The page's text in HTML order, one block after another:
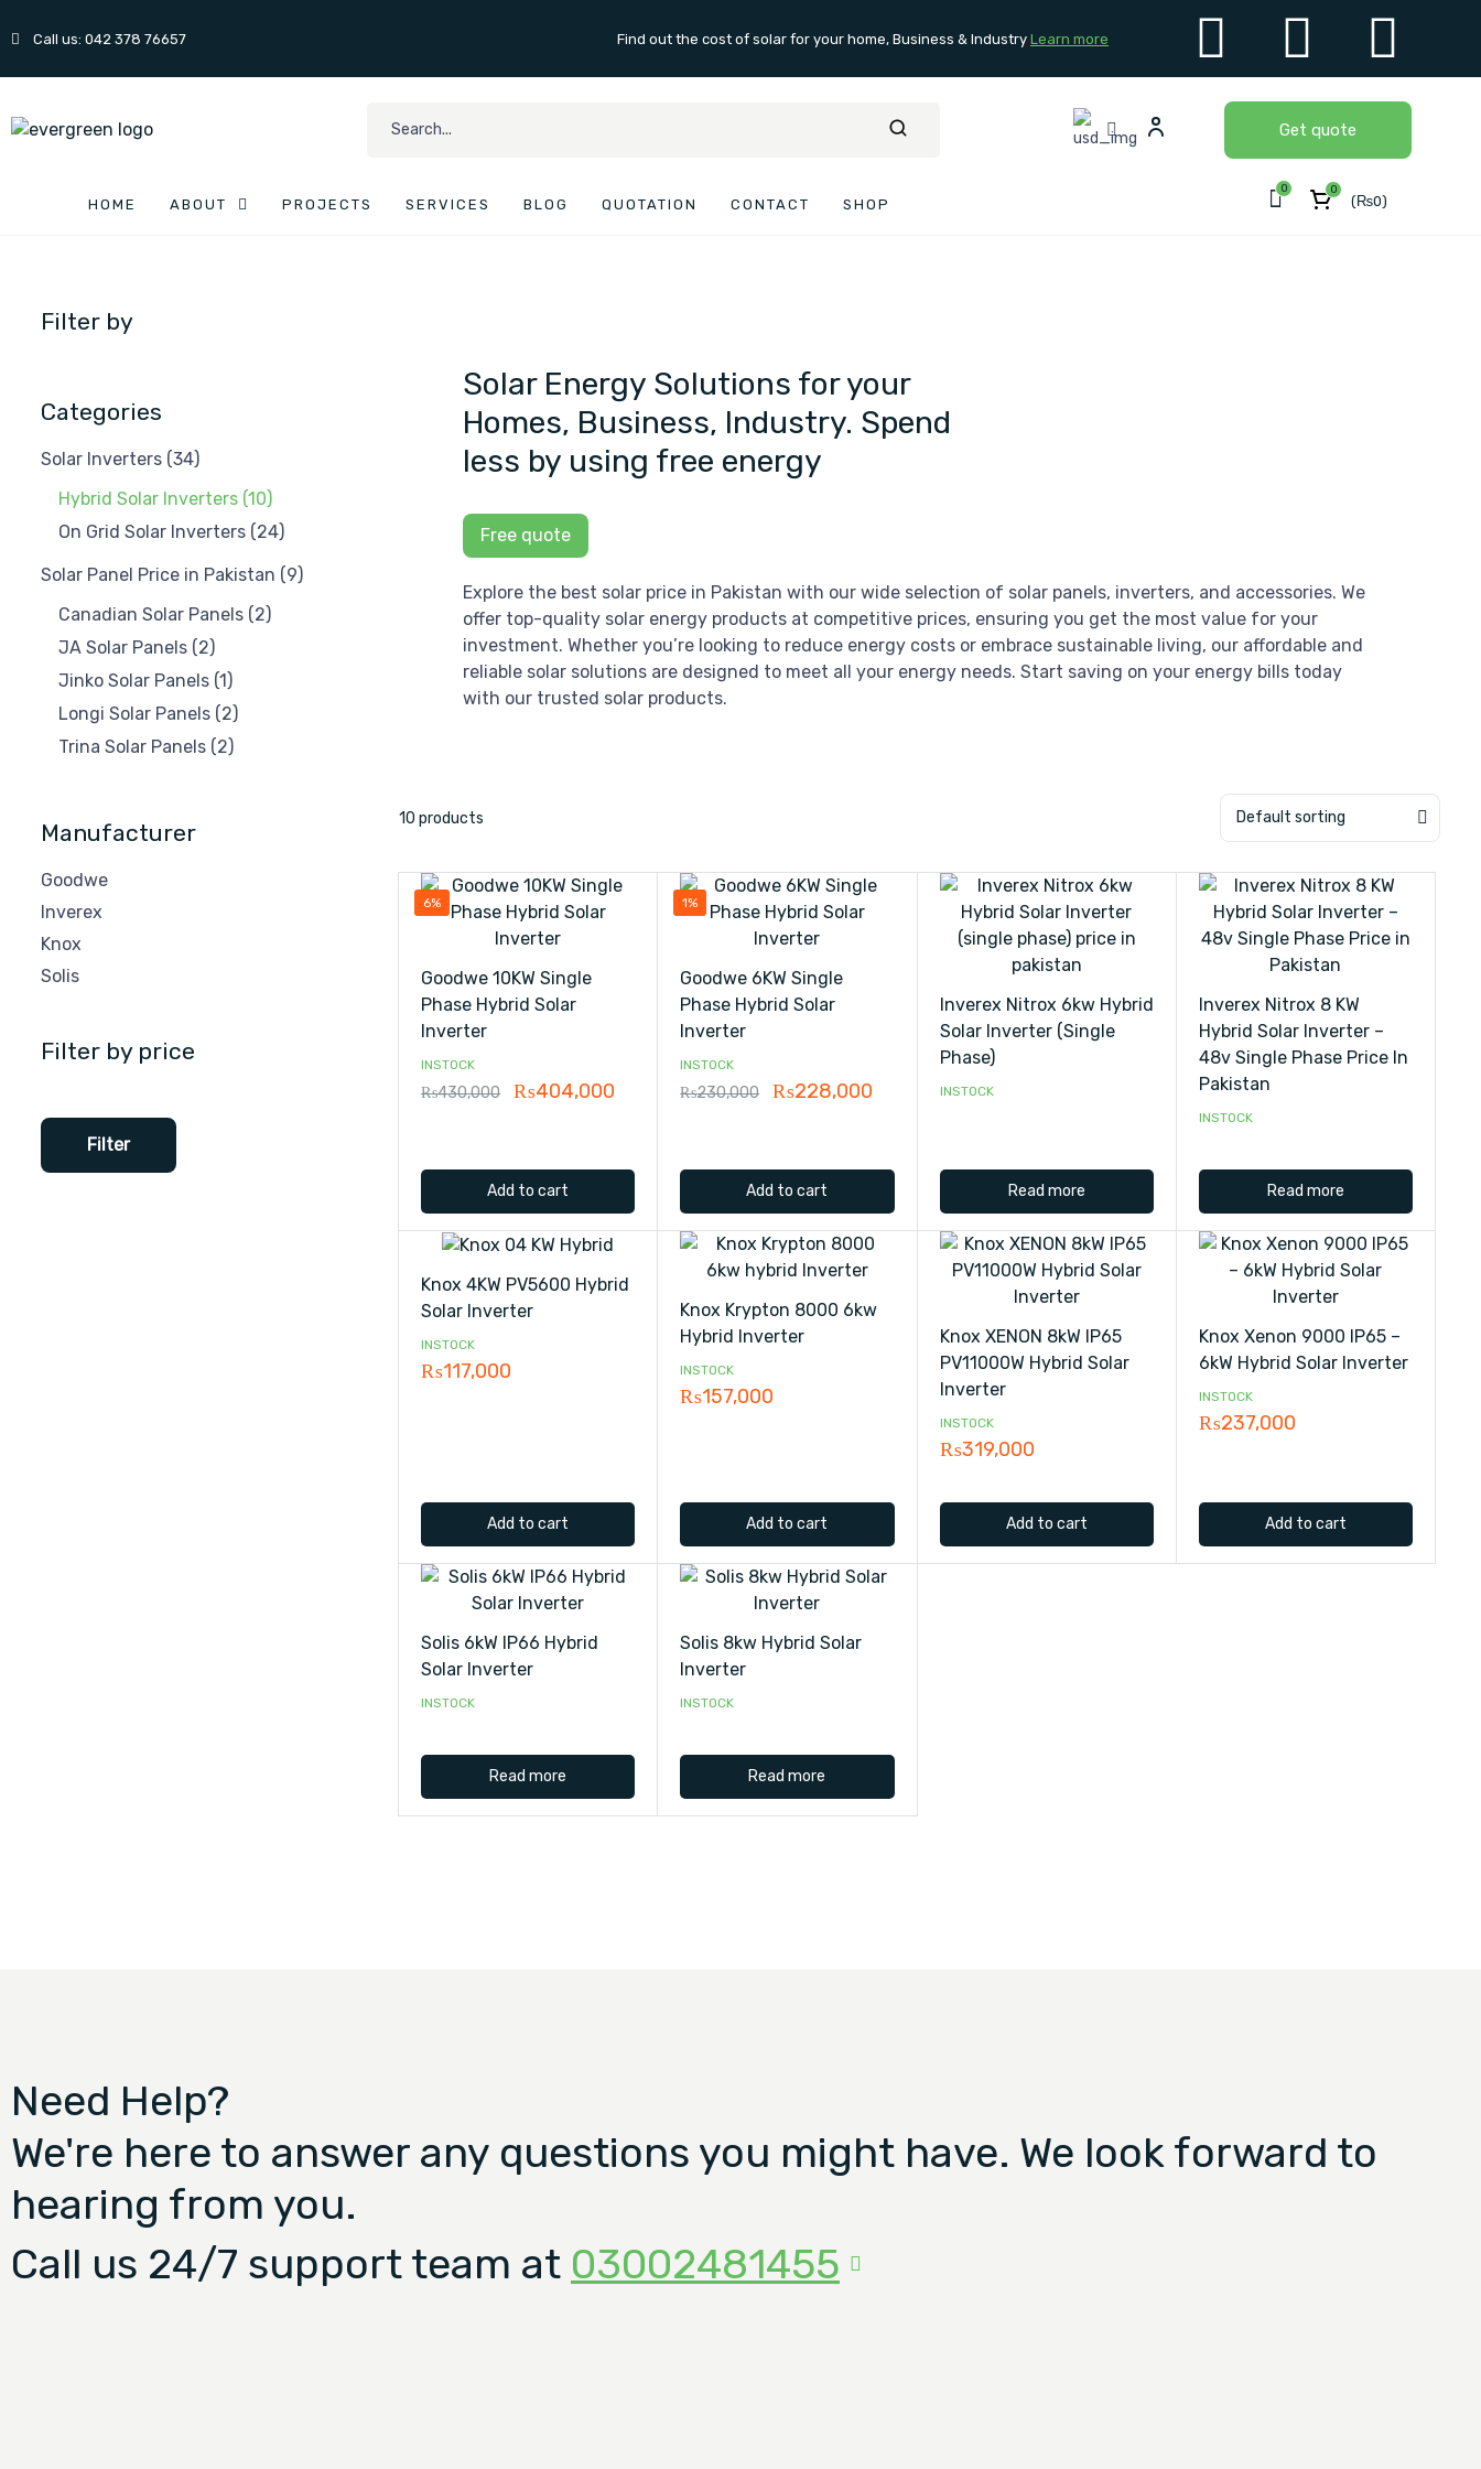
Call us: 042 378 76657 Find out the cost of solar for your home, Business & Industry Learn more
Get quote
HOME ABOUT PROJECTS SERVICES BLOG QUOTATION CONTACT SHOP
0 0
(₨0)
Filter by
Categories
Solar Inverters (34)
Hybrid Solar Inverters (10)
On Grid Solar Inverters (24)
Solar Panel Price in Pakistan (9)
Canadian Solar Panels (2)
JA Solar Panels (2)
Jinko Solar Panels (1)
Longi Solar Panels (2)
Trina Solar Panels (2)
Manufacturer
Goodwe
Inverex
Knox
Solis
Filter by price
Filter
Solar Energy Solutions for your
Homes, Business, Industry. Spend
less by using free energy
Free quote
Explore the best solar price in Pakistan with our wide selection of solar panels, inverters, and accessories. We
offer top-quality solar energy products at competitive prices, ensuring you get the most value for your
investment. Whether you’re looking to reduce energy costs or embrace sustainable living, our affordable and
reliable solar solutions are designed to meet all your energy needs. Start saving on your energy bills today
with our trusted solar products.
10 products Default sorting
6%
Goodwe 10KW Single
Phase Hybrid Solar
Inverter
INSTOCK
₨430,000 ₨404,000
Add to cart
1%
Goodwe 6KW Single
Phase Hybrid Solar
Inverter
INSTOCK
₨230,000 ₨228,000
Add to cart
Inverex Nitrox 6kw Hybrid
Solar Inverter (single
Phase)
INSTOCK
Read more
Inverex Nitrox 8 KW
Hybrid Solar Inverter –
48v Single Phase Price In
Pakistan
INSTOCK
Read more
Knox 4KW PV5600 Hybrid
Solar Inverter
INSTOCK
₨117,000
Add to cart
Knox Krypton 8000 6kw
Hybrid Inverter
INSTOCK
₨157,000
Add to cart
Knox XENON 8kW IP65
PV11000W Hybrid Solar
Inverter
INSTOCK
₨319,000
Add to cart
Knox Xenon 9000 IP65 –
6kW Hybrid Solar Inverter
INSTOCK
₨237,000
Add to cart
Solis 6kW IP66 Hybrid
Solar Inverter
INSTOCK
Read more
Solis 8kw Hybrid Solar
Inverter
INSTOCK
Read more
Need Help?
We're here to answer any questions you might have. We look forward to
hearing from you.
Call us 24/7 support team at 03002481455